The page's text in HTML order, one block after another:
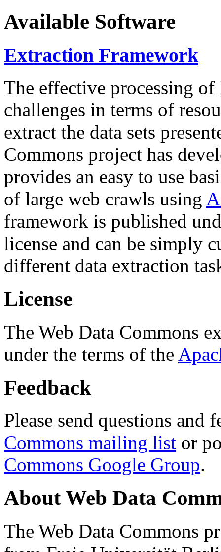
Available Software
Extraction Framework
The effective processing of
challenges in terms of
extract the data sets
Commons project has
provides an easy to use
of large web crawls using
framework is published
license and can be simply
different data extraction
License
The Web Data Commons
under the terms of the
Feedback
Please send questions and
Commons mailing list or
Commons Google Group.
About Web Data
The Web Data Commons